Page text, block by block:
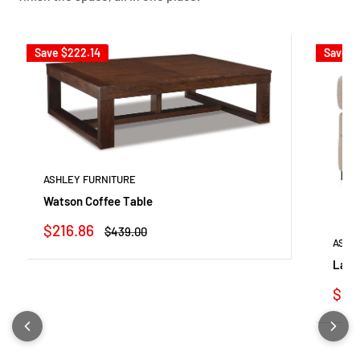
Save $222.14
ASHLEY FURNITURE
Watson Coffee Table
Sale
price
$216.86
Regular
$439.00
Save
Sale